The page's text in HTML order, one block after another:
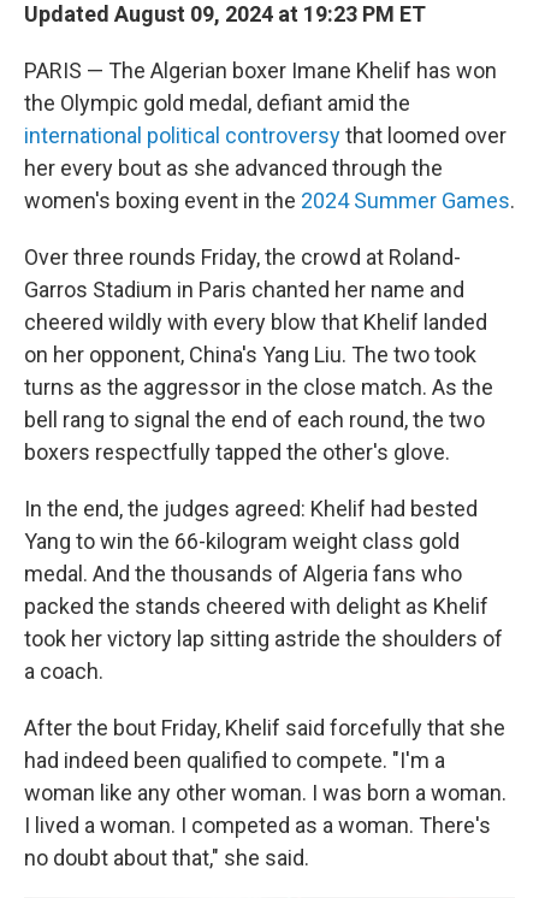
Updated August 09, 2024 at 19:23 PM ET
PARIS — The Algerian boxer Imane Khelif has won
the Olympic gold medal, defiant amid the
international political controversythat loomed over
her every bout as she advanced through the
women's boxing event in the 2024 Summer Games.
Over three rounds Friday, the crowd at Roland-
Garros Stadium in Paris chanted her name and
cheered wildly with every blow that Khelif landed
on her opponent, China's Yang Liu. The two took
turns as the aggressor in the close match. As the
bell rang to signal the end of each round, the two
boxers respectfully tapped the other's glove.
In the end, the judges agreed: Khelif had bested
Yang to win the 66-kilogram weight class gold
medal. And the thousands of Algeria fans who
packed the stands cheered with delight as Khelif
took her victory lap sitting astride the shoulders of
a coach.
After the bout Friday, Khelif said forcefully that she
had indeed been qualified to compete. "I'm a
woman like any other woman. I was born a woman.
I lived a woman. I competed as a woman. There's
no doubt about that," she said.